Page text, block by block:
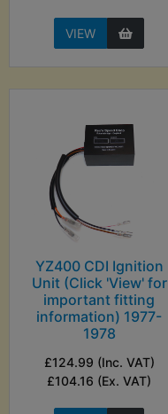
VIEW
YZ400 CDI Ignition
Unit (Click 'View' for
important fitting
information) 1977-
1978
£124.99 (Inc. VAT)
£104.16 (Ex. VAT)